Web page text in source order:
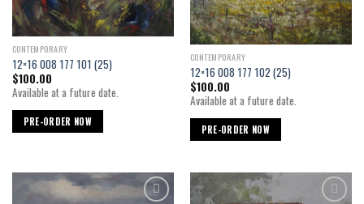
CONTEMPORARY
12×16 008 177 101 (25)
$100.00
Available at a future date.
PRE-ORDER NOW
CONTEMPORARY
12×16 008 177 102 (25)
$100.00
Available at a future date.
PRE-ORDER NOW